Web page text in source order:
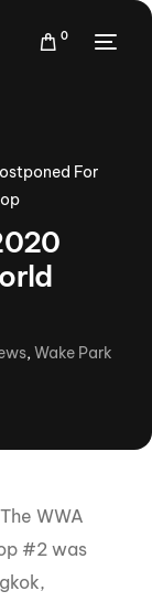
0
For
,Wake Park
WWA
#2 was